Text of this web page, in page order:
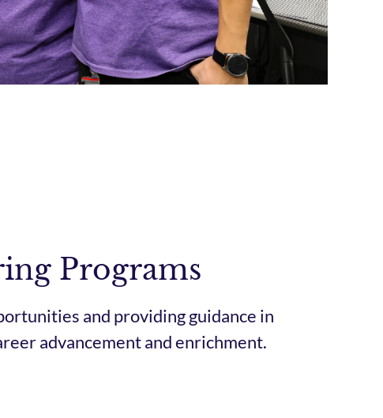
Programs
and providing guidance in
advancement and enrichment.